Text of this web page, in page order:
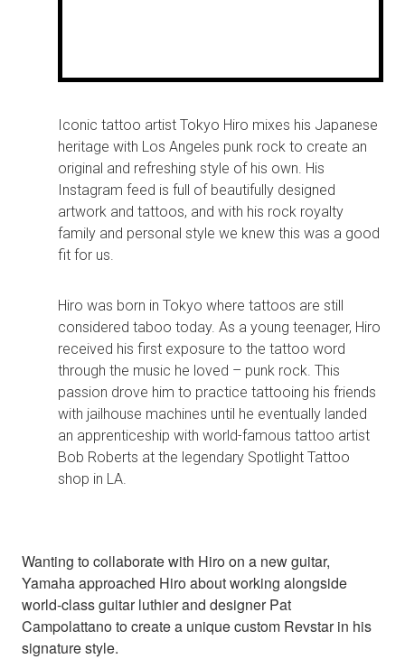
Iconic tattoo artist Tokyo Hiro mixes his Japanese
heritage with Los Angeles punk rock to create an
original and refreshing style of his own. His
Instagram feed is full of beautifully designed
artwork and tattoos, and with his rock royalty
family and personal style we knew this was a good
fit for us.
Hiro was born in Tokyo where tattoos are still
considered taboo today. As a young teenager, Hiro
received his first exposure to the tattoo word
through the music he loved – punk rock. This
passion drove him to practice tattooing his friends
with jailhouse machines until he eventually landed
an apprenticeship with world-famous tattoo artist
Bob Roberts at the legendary Spotlight Tattoo
shop in LA.
Wanting to collaborate with Hiro on a new guitar,
Yamaha approached Hiro about working alongside
world-class guitar luthier and designer Pat
Campolattano to create a unique custom Revstar in his
signature style.